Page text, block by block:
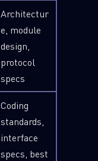
Architectur
e, module
design,
protocol
specs
Coding
standards,
interface
specs, best